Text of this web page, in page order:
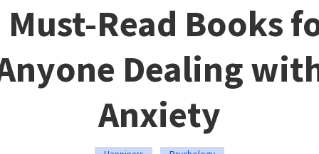
Must-Read Books
Dealing
Anxiety